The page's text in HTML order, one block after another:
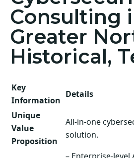
Consulting
Greater
Historical,
Key
Information
Details
Unique
Value
Proposition
All-in-one
solution.